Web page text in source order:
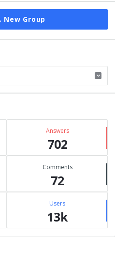
New Group
Answers
702
Comments
72
Users
13k